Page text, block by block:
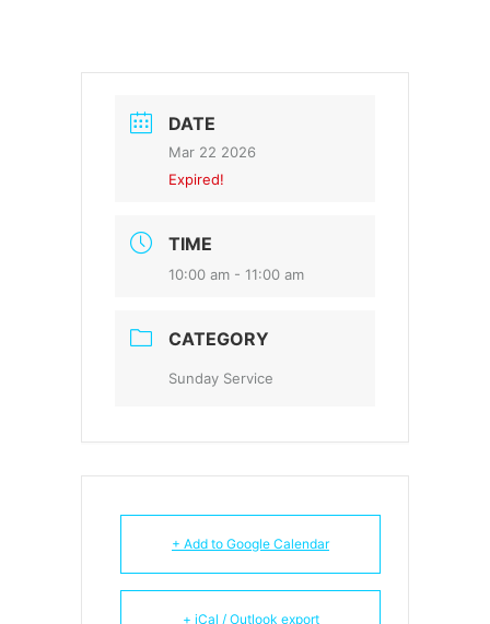
DATE
Mar 22 2026
Expired!
TIME
10:00 am - 11:00 am
CATEGORY
Sunday Service
+ Add to Google Calendar
+ iCal / Outlook export